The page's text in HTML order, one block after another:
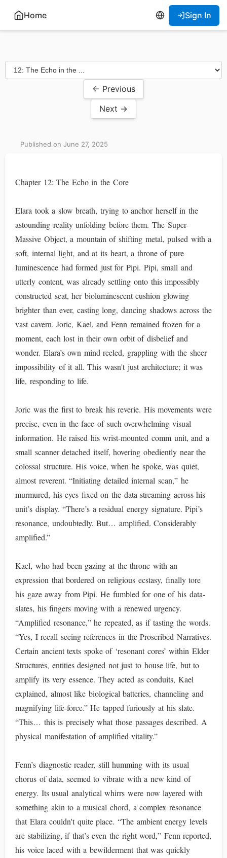
Home Sign In
← Previous
Next →
Published on June 27, 2025
Chapter 12: The Echo in the Core
Elara took a slow breath, trying to anchor herself in the
astounding reality unfolding before them. The Super-
Massive Object, a mountain of shifting metal, pulsed with a
soft, internal light, and at its heart, a throne of pure
luminescence had formed just for Pipi. Pipi, small and
utterly content, was already settling onto this impossibly
constructed seat, her bioluminescent cushion glowing
brighter than ever, casting long, dancing shadows across the
vast cavern. Joric, Kael, and Fenn remained frozen for a
moment, each lost in their own orbit of disbelief and
wonder. Elara’s own mind reeled, grappling with the sheer
impossibility of it all. This wasn't just architecture; it was
life, responding to life.
Joric was the first to break his reverie. His movements were
precise, even in the face of such overwhelming visual
information. He raised his wrist-mounted comm unit, and a
small scanner detached itself, hovering obediently near the
colossal structure. His voice, when he spoke, was quiet,
almost reverent. “Initiating detailed internal scan,” he
murmured, his eyes fixed on the data streaming across his
unit’s display. “There’s a residual energy signature. Pipi’s
resonance, undoubtedly. But… amplified. Considerably
amplified.”
Kael, who had been gazing at the throne with an
expression that bordered on religious ecstasy, finally tore
his gaze away from Pipi. He fumbled for one of his data-
slates, his fingers moving with a renewed urgency.
“Amplified resonance,” he repeated, as if tasting the words.
“Yes, I recall seeing references in the Proscribed Narratives.
Certain ancient texts spoke of ‘resonant cores’ within Elder
Structures, entities designed not just to house life, but to
amplify its very essence. They acted as conduits, Kael
explained, almost like biological batteries, channeling and
magnifying life-force.” He tapped furiously at his slate.
“This… this is precisely what those passages described. A
physical manifestation of amplified vitality.”
Fenn’s diagnostic reader, still humming with its usual
chorus of data, seemed to vibrate with a new kind of
energy. Its usual analytical whirrs were now layered with
something akin to a musical chord, a complex resonance
that Elara couldn't quite place. “The ambient energy levels
are stabilizing, if that’s even the right word,” Fenn reported,
his voice laced with a bewilderment that was quickly